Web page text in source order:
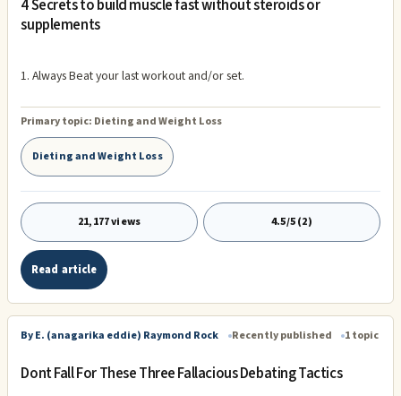
4 Secrets to build muscle fast without steroids or
supplements
1. Always Beat your last workout and/or set.
Primary topic: Dieting and Weight Loss
Dieting and Weight Loss
21,177 views 4.5/5 (2)
Read article
By E. (anagarika eddie) Raymond Rock Recently published 1 topic
Dont Fall For These Three Fallacious Debating Tactics